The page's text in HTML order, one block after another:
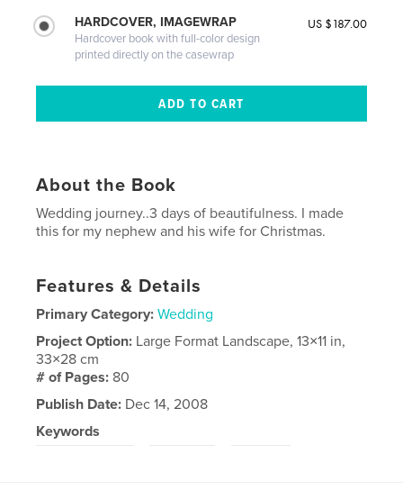
HARDCOVER, IMAGEWRAP
Hardcover book with full-color design
printed directly on the casewrap
US $187.00
About the Book
Wedding journey..3 days of beautifulness. I made
this for my nephew and his wife for Christmas.
Features & Details
Primary Category: Wedding
Project Option: Large Format Landscape, 13×11 in,
33×28 cm
# of Pages: 80
Publish Date: Dec 14, 2008
Keywords